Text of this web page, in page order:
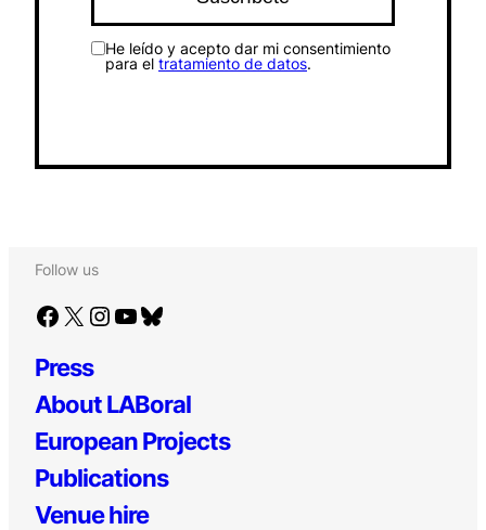
He leído y acepto dar mi consentimiento
para el tratamiento de datos.
Follow us
Facebook X Instagram YouTube Bluesky
Press
About LABoral
European Projects
Publications
Venue hire